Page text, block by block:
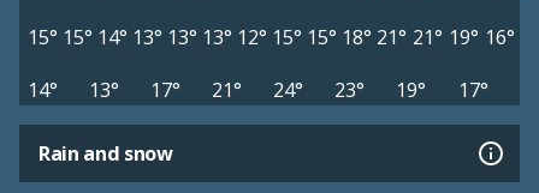
15° 15° 14° 13° 13° 13° 12° 15° 15° 18° 21° 21° 19° 16°
14°
13° 17° 21° 24° 23° 19° 17°
Rain and snow